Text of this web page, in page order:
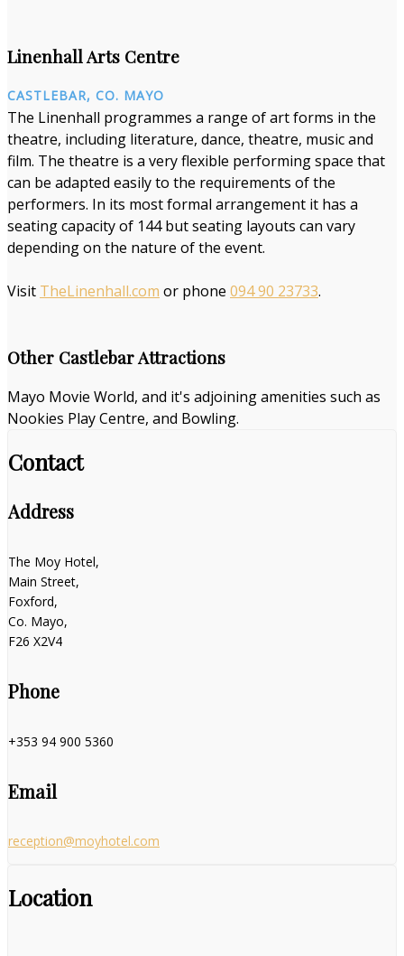
Linenhall Arts Centre
CASTLEBAR, CO. MAYO
The Linenhall programmes a range of art forms in the
theatre, including literature, dance, theatre, music and
film. The theatre is a very flexible performing space that
can be adapted easily to the requirements of the
performers. In its most formal arrangement it has a
seating capacity of 144 but seating layouts can vary
depending on the nature of the event.
Visit TheLinenhall.com or phone 094 90 23733.
Other Castlebar Attractions
Mayo Movie World, and it's adjoining amenities such as
Nookies Play Centre, and Bowling.
Contact
Address
The Moy Hotel,
Main Street,
Foxford,
Co. Mayo,
F26 X2V4
Phone
+353 94 900 5360
Email
reception@moyhotel.com
Location